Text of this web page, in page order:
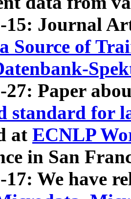
15: Journal
Source of
27: Paper
standard for
at ECNLP
in San
17: We have